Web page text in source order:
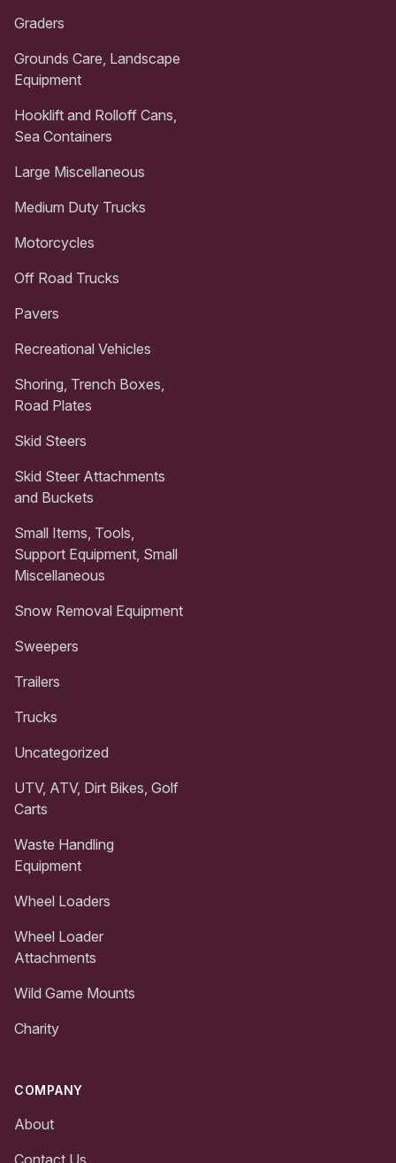
Graders
Grounds Care, Landscape
Equipment
Hooklift and Rolloff Cans,
Sea Containers
Large Miscellaneous
Medium Duty Trucks
Motorcycles
Off Road Trucks
Pavers
Recreational Vehicles
Shoring, Trench Boxes,
Road Plates
Skid Steers
Skid Steer Attachments
and Buckets
Small Items, Tools,
Support Equipment, Small
Miscellaneous
Snow Removal Equipment
Sweepers
Trailers
Trucks
Uncategorized
UTV, ATV, Dirt Bikes, Golf
Carts
Waste Handling
Equipment
Wheel Loaders
Wheel Loader
Attachments
Wild Game Mounts
Charity
COMPANY
About
Contact Us